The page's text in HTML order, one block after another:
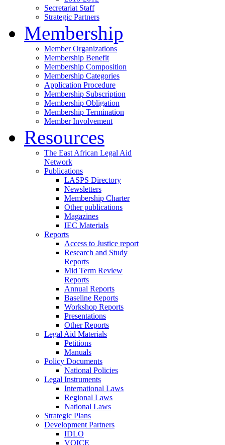
Secretariat Staff
Strategic Partners
Membership
Member Organizations
Membership Benefit
Membership Composition
Membership Categories
Application Procedure
Membership Subscription
Membership Obligation
Membership Termination
Member Involvement
Resources
The East African Legal Aid
Network
Publications
LASPS Directory
Newsletters
Membership Charter
Other publications
Magazines
IEC Materials
Reports
Access to Justice report
Research and Study
Reports
Mid Term Review
Reports
Annual Reports
Baseline Reports
Workshop Reports
Presentations
Other Reports
Legal Aid Materials
Petitions
Manuals
Policy Documents
National Policies
Legal Instruments
International Laws
Regional Laws
National Laws
Strategic Plans
Development Partners
IDLO
VOICE